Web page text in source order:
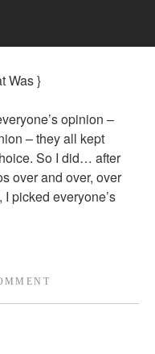
Was }
opinion –
– they all kept
So I did… after
over and over, over
picked everyone’s